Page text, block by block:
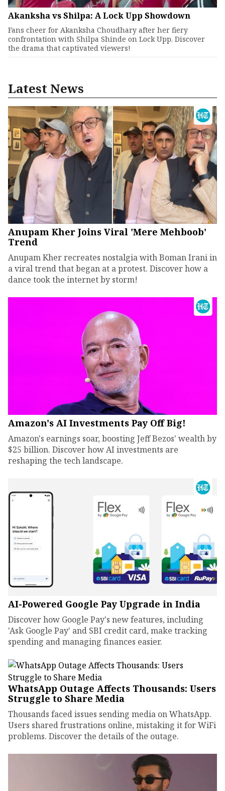
Akanksha vs Shilpa: A Lock Upp Showdown
Fans cheer for Akanksha Choudhary after her fiery
confrontation with Shilpa Shinde on Lock Upp. Discover
the drama that captivated viewers!
Latest News
Anupam Kher Joins Viral 'Mere Mehboob'
Trend
Anupam Kher recreates nostalgia with Boman Irani in
a viral trend that began at a protest. Discover how a
dance took the internet by storm!
Amazon's AI Investments Pay Off Big!
Amazon's earnings soar, boosting Jeff Bezos' wealth by
$25 billion. Discover how AI investments are
reshaping the tech landscape.
AI-Powered Google Pay Upgrade in India
Discover how Google Pay's new features, including
'Ask Google Pay' and SBI credit card, make tracking
spending and managing finances easier.
WhatsApp Outage Affects Thousands: Users
Struggle to Share Media
Thousands faced issues sending media on WhatsApp.
Users shared frustrations online, mistaking it for WiFi
problems. Discover the details of the outage.